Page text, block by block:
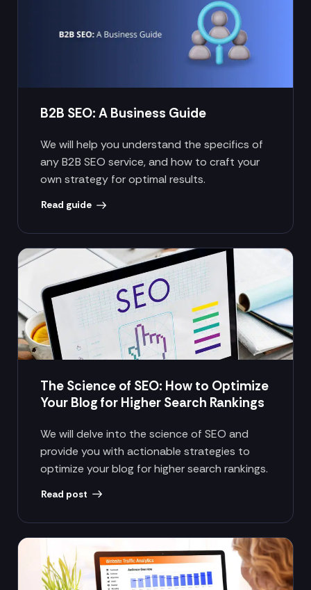
B2B SEO: A Business Guide
We will help you understand the specifics of
any B2B SEO service, and how to craft your
own strategy for optimal results.
Read guide
The Science of SEO: How to Optimize
Your Blog for Higher Search Rankings
We will delve into the science of SEO and
provide you with actionable strategies to
optimize your blog for higher search rankings.
Read post